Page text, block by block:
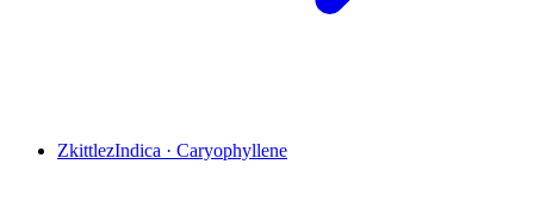
ZkittlezIndica · Caryophyllene